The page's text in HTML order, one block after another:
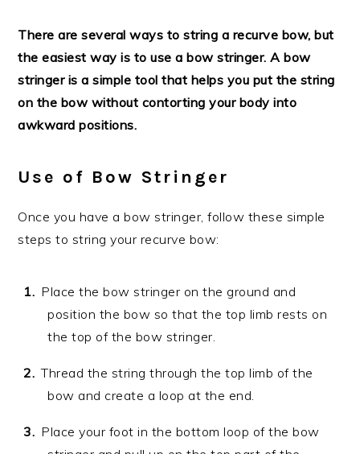
There are several ways to string a recurve bow, but
the easiest way is to use a bow stringer. A bow
stringer is a simple tool that helps you put the string
on the bow without contorting your body into
awkward positions.
Use of Bow Stringer
Once you have a bow stringer, follow these simple
steps to string your recurve bow:
Place the bow stringer on the ground and
position the bow so that the top limb rests on
the top of the bow stringer.
Thread the string through the top limb of the
bow and create a loop at the end.
Place your foot in the bottom loop of the bow